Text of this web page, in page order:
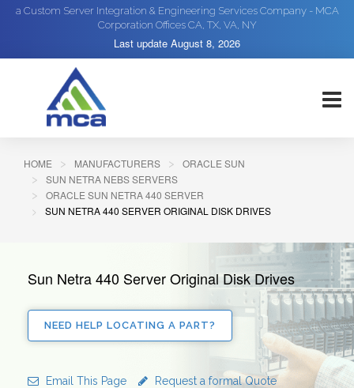
a Custom Server Integration & Engineering Services Company - MCA
Corporation Offices CA, TX, VA, NY
Last update August 8, 2026
HOME MANUFACTURERS
ORACLE SUN
SUN NETRA NEBS SERVERS
ORACLE SUN NETRA 440 SERVER
SUN NETRA 440 SERVER ORIGINAL DISK DRIVES
Sun Netra 440 Server Original Disk Drives
NEED HELP LOCATING A PART?
Email This Page
Request a formal Quote